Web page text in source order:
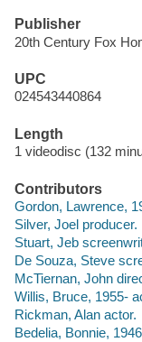
Publisher
20th Century Fox
UPC
024543440864
Length
1 videodisc (132
Contributors
Gordon, Lawrence,
Silver, Joel producer.
Stuart, Jeb
De Souza, Steve
McTiernan, John
Willis, Bruce, 1955-
Rickman, Alan actor.
Bedelia, Bonnie,